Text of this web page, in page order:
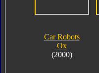
Car Robots
Ox
(2000)